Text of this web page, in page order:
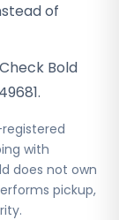
of
Bold
registered
with
does not own
pickup,